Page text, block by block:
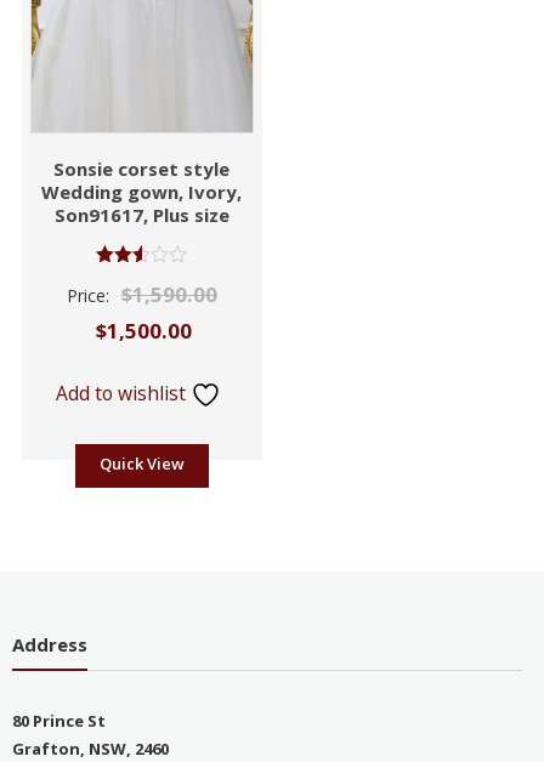
Sonsie corset style
Wedding gown, Ivory,
Son91617, Plus size
2.53
Price: $1,590.00
$1,500.00
Add to wishlist
Quick View
Address
80 Prince St
Grafton, NSW, 2460